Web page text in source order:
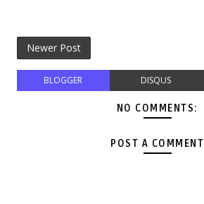
Newer Post
BLOGGER DISQUS
NO COMMENTS:
POST A COMMENT